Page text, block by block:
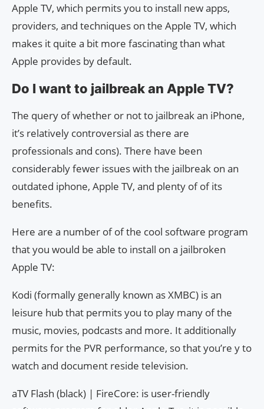
Apple TV, which permits you to install new apps,
providers, and techniques on the Apple TV, which
makes it quite a bit more fascinating than what
Apple provides by default.
Do I want to jailbreak an Apple TV?
The query of whether or not to jailbreak an iPhone,
it’s relatively controversial as there are
professionals and cons). There have been
considerably fewer issues with the jailbreak on an
outdated iphone, Apple TV, and plenty of of its
benefits.
Here are a number of of the cool software program
that you would be able to install on a jailbroken
Apple TV:
Kodi (formally generally known as XMBC) is an
leisure hub that permits you to play many of the
music, movies, podcasts and more. It additionally
permits for the PVR performance, so that you’re y to
watch and document reside television.
aTV Flash (black) | FireCore: is user-friendly